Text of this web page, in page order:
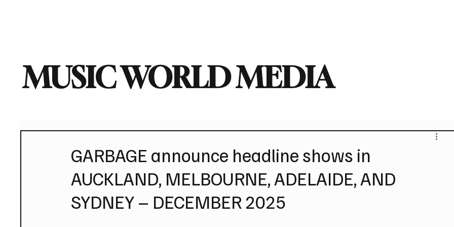
MUSIC WORLD MEDIA
GARBAGE announce headline shows in
AUCKLAND, MELBOURNE, ADELAIDE, AND
SYDNEY – DECEMBER 2025